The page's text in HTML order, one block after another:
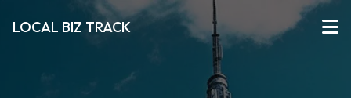
LOCAL BIZ TRACK